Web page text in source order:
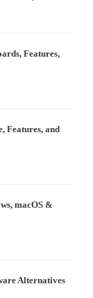
Features,
Features, and
macOS &
Alternatives